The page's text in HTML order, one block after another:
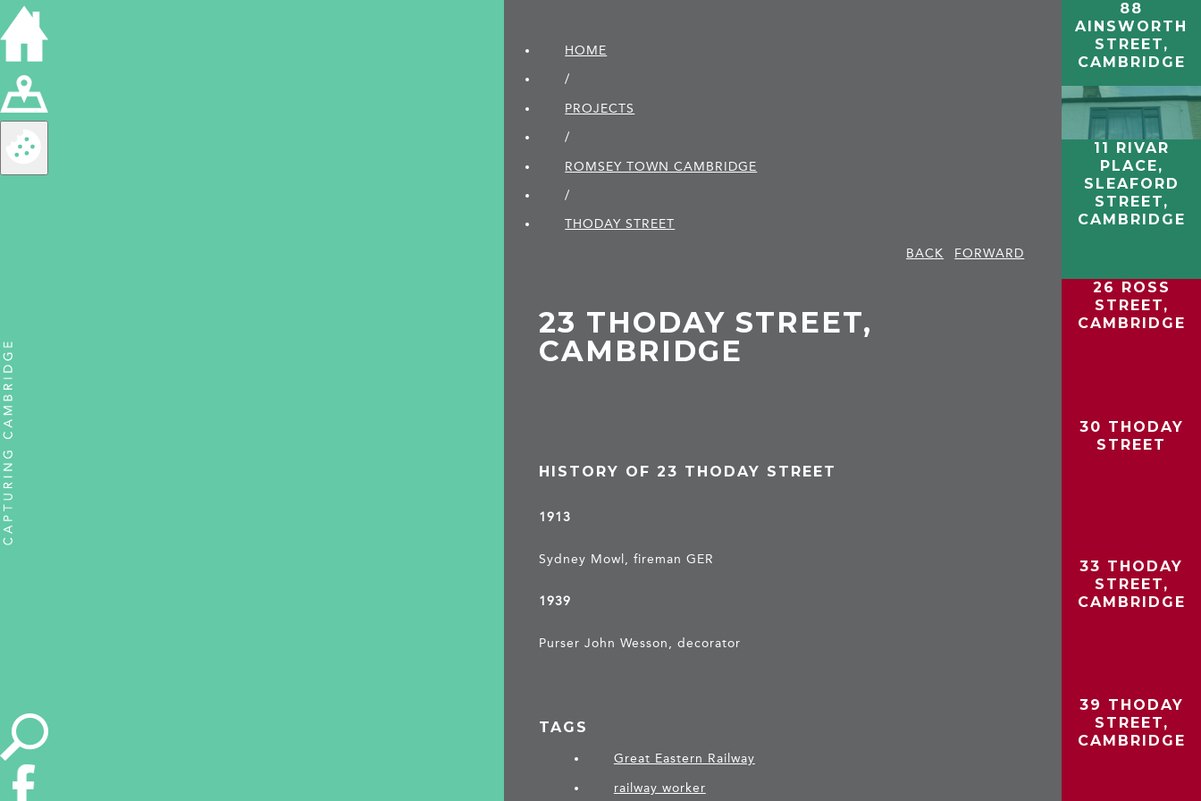
HOME
/
PROJECTS
/
ROMSEY TOWN CAMBRIDGE
/
THODAY STREET
BACK
FORWARD
23 THODAY STREET,
CAMBRIDGE
HISTORY OF 23 THODAY STREET
1913
Sydney Mowl, fireman GER
1939
Purser John Wesson, decorator
TAGS
Great Eastern Railway
railway worker
88
AINSWORTH
STREET,
CAMBRIDGE
11 RIVAR
PLACE,
SLEAFORD
STREET,
CAMBRIDGE
26 ROSS
STREET,
CAMBRIDGE
30 THODAY
STREET
33 THODAY
STREET,
CAMBRIDGE
39 THODAY
STREET,
CAMBRIDGE